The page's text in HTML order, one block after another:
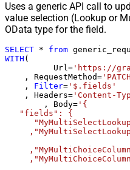
Pagination - Next URL Suffix
Pagination - Next URL End
Pagination - Stop Indicator Expr
Pagination - Current Page
Pagination - End Strategy Type
Pagination - Stop based on
Response StatusCode
Pagination - When EndStrategy
Condition Equals
Pagination - Max Response
Pagination - Error String
Uses a generic API call to
value selection (Lookup or
OData type for the field.
SELECT * from
WITH (
	  Url
= 'https://
    , RequestMethod
=
    ,
Filter= '$.fields'
    , Headers
= 'Content-
	, Body
= '{
   "fields": {